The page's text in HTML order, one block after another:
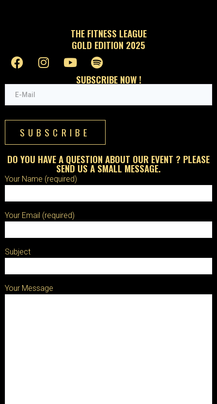
THE FITNESS LEAGUE
GOLD EDITION 2025
SUBSCRIBE NOW !
SUBSCRIBE
DO YOU HAVE A QUESTION ABOUT OUR EVENT ? PLEASE
SEND US A SMALL MESSAGE.
Your Name (required)
Your Email (required)
Subject
Your Message